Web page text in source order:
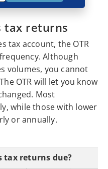
tax returns
tax account, the OTR
Although
volumes, you cannot
OTR will let you know
Most
while those with lower
or annually.
tax returns due?